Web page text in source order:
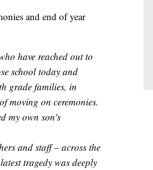
and end of year
have reached out to
school today and
grade families, in
moving on ceremonies.
my own son's
and staff – across the
tragedy was deeply